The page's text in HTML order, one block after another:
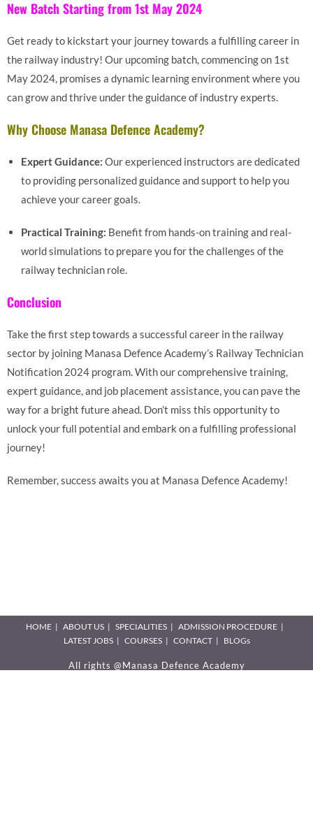
New Batch Starting from 1st May 2024
Get ready to kickstart your journey towards a fulfilling career in
the railway industry! Our upcoming batch, commencing on 1st
May 2024, promises a dynamic learning environment where you
can grow and thrive under the guidance of industry experts.
Why Choose Manasa Defence Academy?
Expert Guidance: Our experienced instructors are dedicated
to providing personalized guidance and support to help you
achieve your career goals.
Practical Training: Benefit from hands-on training and real-
world simulations to prepare you for the challenges of the
railway technician role.
Conclusion
Take the first step towards a successful career in the railway
sector by joining Manasa Defence Academy’s Railway Technician
Notification 2024 program. With our comprehensive training,
expert guidance, and job placement assistance, you can pave the
way for a bright future ahead. Don’t miss this opportunity to
unlock your full potential and embark on a fulfilling professional
journey!
Remember, success awaits you at Manasa Defence Academy!
HOME ABOUT US SPECIALITIES
ADMISSION PROCEDURE
LATEST JOBS
COURSES CONTACT BLOGs
All rights @Manasa Defence Academy